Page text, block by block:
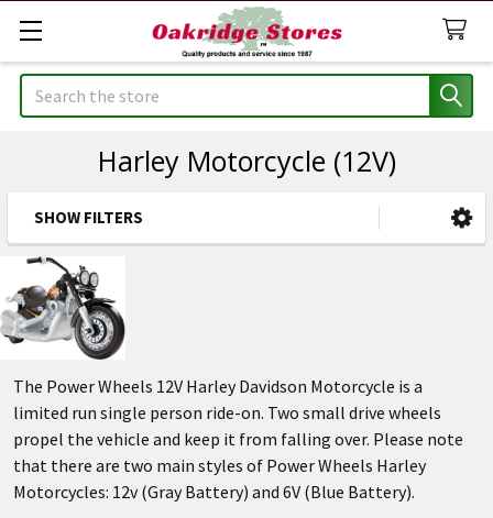
Search
Harley Motorcycle (12V)
Sidebar
SHOW FILTERS
The Power Wheels 12V Harley Davidson Motorcycle is a
limited run single person ride-on. Two small drive wheels
propel the vehicle and keep it from falling over. Please note
that there are two main styles of Power Wheels Harley
Motorcycles: 12v (Gray Battery) and 6V (Blue Battery).